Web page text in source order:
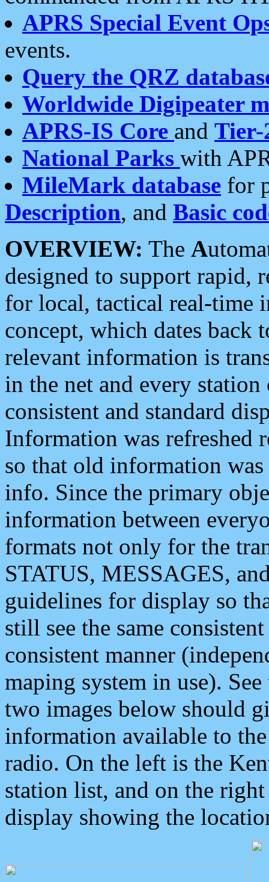
APRS Special Event
events.
Query the QRZ
Worldwide Digipeater
APRS-IS Core and Tier-
National Parks with
MileMark database for
Description, and Basic
OVERVIEW: The A
designed to support rapid,
for local, tactical real-time
concept, which dates back
relevant information is
in the net and every
consistent and standard
Information was refreshed
so that old information
info. Since the primary
information between
formats not only for the
STATUS, MESSAGES,
guidelines for display so
still see the same
consistent manner
maping system in use).
two images below should
information available to
radio. On the left is the
station list, and on the
display showing the